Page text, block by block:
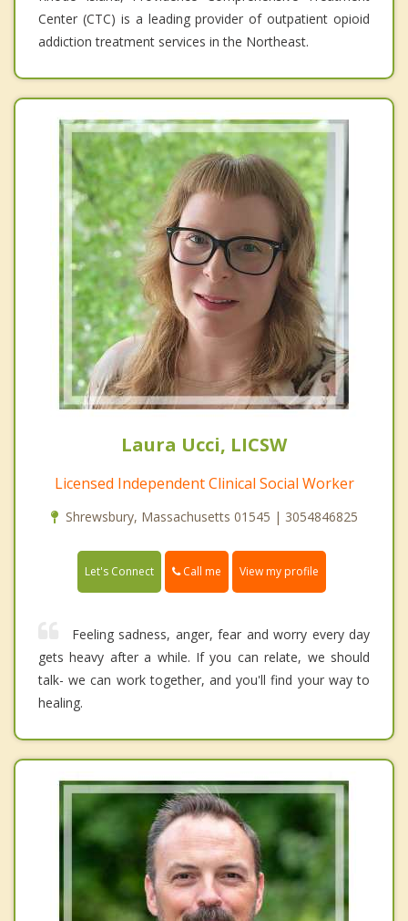
Center (CTC) is a leading provider of outpatient opioid
addiction treatment services in the Northeast.
Laura Ucci, LICSW
Licensed Independent Clinical Social Worker
Shrewsbury, Massachusetts 01545 | 3054846825
Let's Connect Call me View my profile
Feeling sadness, anger, fear and worry every day
gets heavy after a while. If you can relate, we should
talk- we can work together, and you'll find your way to
healing.